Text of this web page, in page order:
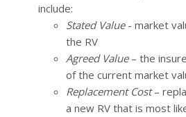
include:
Stated Value- market
the RV
Agreed Value– the
of the current market
Replacement Cost–
a new RV that is most